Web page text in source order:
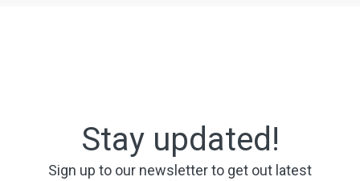
Stay updated!
Sign up to our newsletter to get out latest